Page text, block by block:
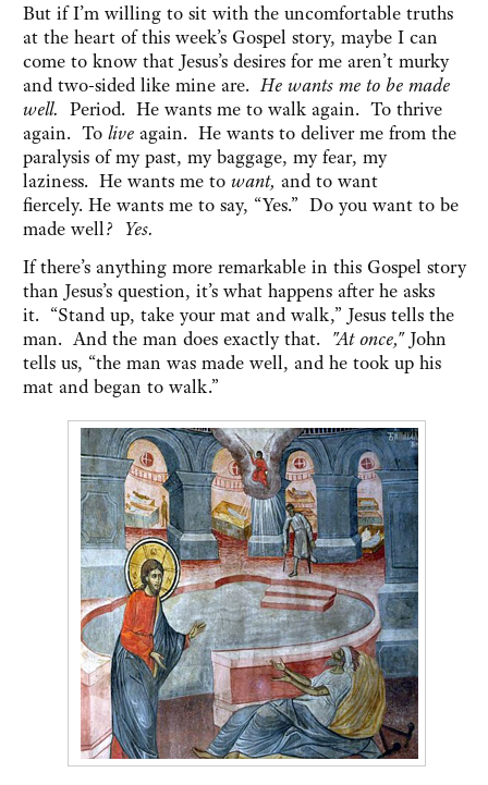
But if I’m willing to sit with the uncomfortable truths
at the heart of this week’s Gospel story, maybe I can
come to know that Jesus’s desires for me aren’t murky
and two-sided like mine are.He wants me to be made
well. Period. He wants me to walk again. To thrive
again. To live again. He wants to deliver me from the
paralysis of my past, my baggage, my fear, my
laziness. He wants me to want, and to want
fiercely. He wants me to say, “Yes.” Do you want to be
made well? Yes.
If there’s anything more remarkable in this Gospel story
than Jesus’s question, it’s what happens after he asks
it. “Stand up, take your mat and walk,” Jesus tells the
man. And the man does exactly that. "At once," John
tells us, “the man was made well, and he took up his
mat and began to walk.”